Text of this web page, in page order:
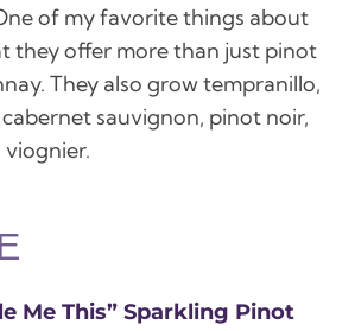
of my favorite things about
they offer more than just pinot
They also grow tempranillo,
sauvignon, pinot noir,
Me This” Sparkling Pinot